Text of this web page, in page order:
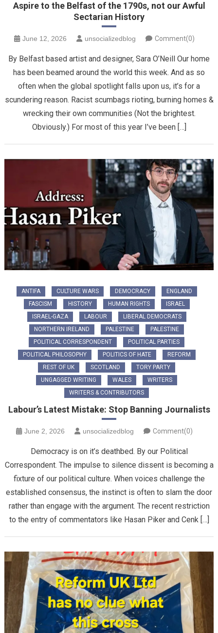
Aspire to the Belfast of the 1790s, not our Awful
Sectarian History
June 12, 2026 unsocializedblog Comment(0)
By Belfast based artist and designer, Sara O’Neill Our home
has been beamed around the world this week. And as so
often when the global spotlight falls upon us, it’s for a
scundering reason. Racist scumbags rioting, burning homes &
wrecking their own communities (Not the brightest.
Obviously.) For most of this year I’ve been […]
ANTIFA CULTURE WARS DEMOCRACY
ENGLAND
FASCISM
HISTORY HUMAN RIGHTS
ISRAEL
ISRAEL-GAZA
LABOUR
LIBERAL DEMOCRATS
NORTHERN IRELAND
PALESTINE
PALESTINE
POLITICAL CORRESPONDENT
POLITICAL PARTIES
POLITICAL PHILOSOPHY
POLITICS OF HATE
REFORM
REST OF UK
SCOTLAND
TORY PARTY
UNGAGGED WRITING
WALES
WRITERS
WRITERS & CONTRIBUTORS
Labour’s Latest Mistake: Stop Banning Journalists
June 2, 2026 unsocializedblog Comment(0)
Democracy is on it’s deathbed. By our Political
Correspondent. The impulse to silence dissent is becoming a
fixture of our political culture. When voices challenge the
established consensus, the instinct is often to slam the door
rather than engage with the argument. The recent restriction
to the entry of commentators like Hasan Piker and Cenk […]